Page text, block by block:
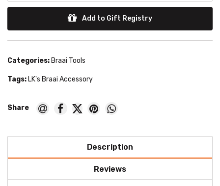
Add to Gift Registry
Categories: Braai Tools
Tags: LK's Braai Accessory
Description
Reviews